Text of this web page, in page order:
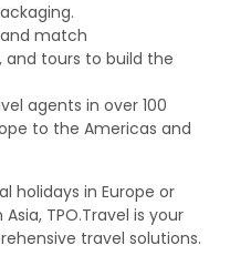
and match
tours to build the
agents in over 100
to the Americas and
holidays in Europe or
TPO.Travel is your
travel solutions.